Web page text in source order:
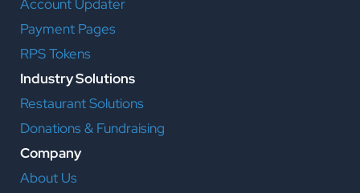
Account Updater
Payment Pages
RPS Tokens
Industry Solutions
Restaurant Solutions
Donations & Fundraising
Company
About Us